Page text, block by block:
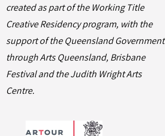
created as part of the Working Title
Creative Residency program, with the
support of the Queensland Government
through Arts Queensland, Brisbane
Festival and the Judith Wright Arts
Centre.